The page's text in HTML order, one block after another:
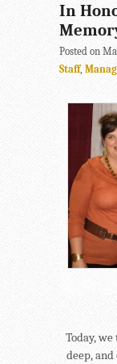
In
Posted on
Staff,
Today,
deep,